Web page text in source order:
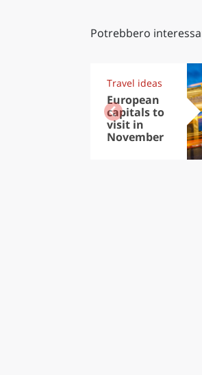
Potrebbero
Travel ideas
European
capitals to
visit in
November